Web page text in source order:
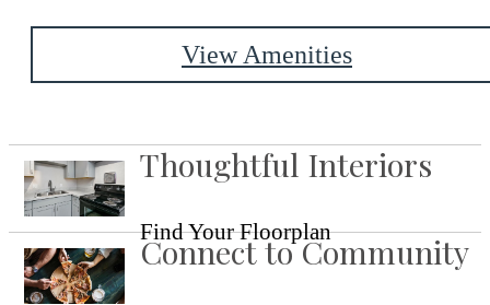
View Amenities
Thoughtful Interiors
Find Your Floorplan
Connect to Community